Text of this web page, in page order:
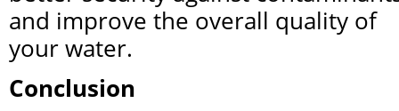
and improve the overall quality of
your water.
Conclusion